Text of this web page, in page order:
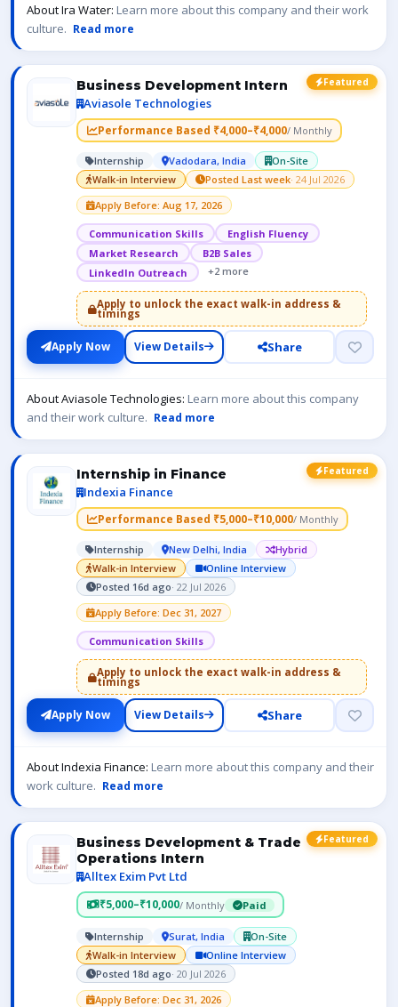
About Ira Water: Learn more about this company and their work
culture. Read more
Featured
Business Development Intern
Aviasole Technologies
Performance Based ₹4,000–₹4,000/ Monthly
Internship Vadodara, India
On-Site
Walk-in Interview
Posted Last week· 24 Jul 2026
Apply Before: Aug 17, 2026
Communication Skills
English Fluency
Market Research
B2B Sales
LinkedIn Outreach
+2 more
Apply to unlock the exact walk-in address &
timings
Apply Now View Details Share
About Aviasole Technologies: Learn more about this company
and their work culture. Read more
Featured
Internship in Finance
Indexia Finance
Performance Based ₹5,000–₹10,000/ Monthly
Internship New Delhi, India
Hybrid
Walk-in Interview
Online Interview
Posted 16d ago· 22 Jul 2026
Apply Before: Dec 31, 2027
Communication Skills
Apply to unlock the exact walk-in address &
timings
Apply Now View Details Share
About Indexia Finance: Learn more about this company and their
work culture. Read more
Featured
Business Development & Trade
Operations Intern
Alltex Exim Pvt Ltd
₹5,000–₹10,000/ Monthly Paid
Internship Surat, India
On-Site
Walk-in Interview
Online Interview
Posted 18d ago· 20 Jul 2026
Apply Before: Dec 31, 2026